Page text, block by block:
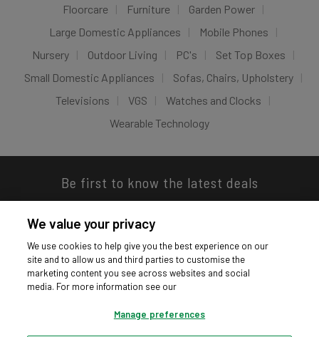
Floorcare
Furniture
Garden Power
Large Domestic Appliances
Mobile Phones
Nursery
Outdoor Living PC's
Set Top Boxes
Small Domestic Appliances
Sofas, Chairs, Upholstery
Televisions
VGS
Watches and Clocks
Wearable Technology
Be first to know the latest deals
Download our app
We value your privacy
We use cookies to help give you the best experience on our
site and to allow us and third parties to customise the
marketing content you see across websites and social
media. For more information see our
Manage preferences